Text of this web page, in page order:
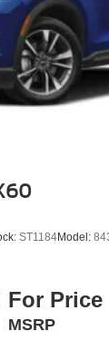
ST1184Model:
For Price
MSRP